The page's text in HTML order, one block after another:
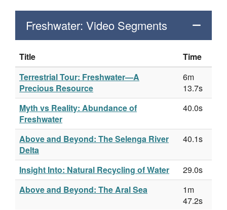
Freshwater: Video Segments
Title
Time
Terrestrial Tour: Freshwater—A
Precious Resource
6m
13.7s
Myth vs Reality: Abundance of
Freshwater
40.0s
Above and Beyond: The Selenga River
Delta
40.1s
Insight Into: Natural Recycling of Water
29.0s
Above and Beyond: The Aral Sea
1m
47.2s